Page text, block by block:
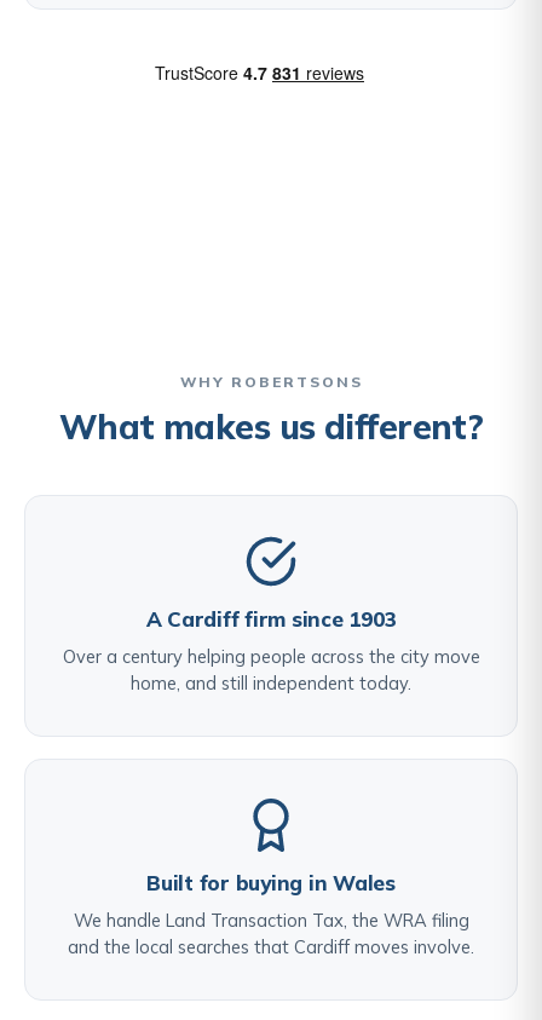
WHY ROBERTSONS
What makes us different?
A Cardiff firm since 1903
Over a century helping people across the city move
home, and still independent today.
Built for buying in Wales
We handle Land Transaction Tax, the WRA filing
and the local searches that Cardiff moves involve.